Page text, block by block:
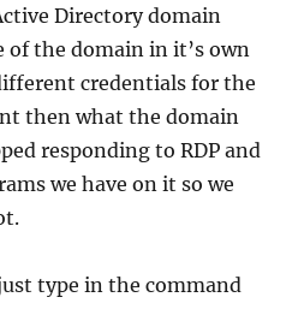
Directory domain
of the domain in it’s own
credentials for the
then what the domain
responding to RDP and
we have on it so we
type in the command